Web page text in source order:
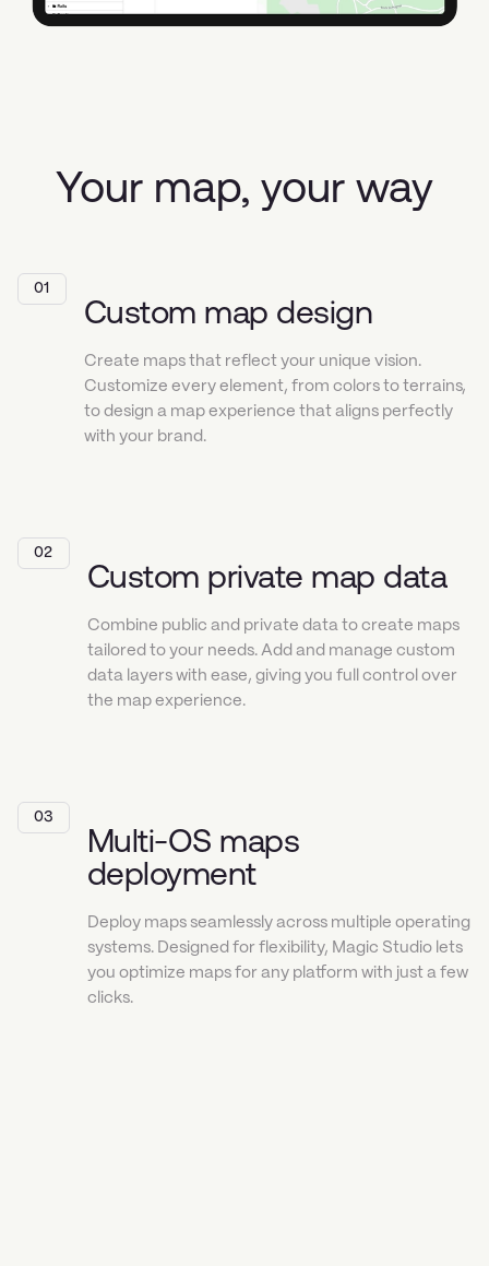
Your map, your way
01
Custom map design
Create maps that reflect your unique vision.
Customize every element, from colors to terrains,
to design a map experience that aligns perfectly
with your brand.
02
Custom private map data
Combine public and private data to create maps
tailored to your needs. Add and manage custom
data layers with ease, giving you full control over
the map experience.
03
Multi-OS maps
deployment
Deploy maps seamlessly across multiple operating
systems. Designed for flexibility, Magic Studio lets
you optimize maps for any platform with just a few
clicks.